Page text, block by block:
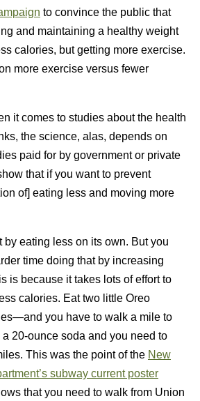
to convince the public that
and maintaining a healthy weight
calories, but getting more exercise.
more exercise versus fewer
it comes to studies about the health
the science, alas, depends on
paid for by government or private
that if you want to prevent
of] eating less and moving more
by eating less on its own. But you
time doing that by increasing
is because it takes lots of effort to
calories. Eat two little Oreo
you have to walk a mile to
20-ounce soda and you need to
This was the point of the New
subway current poster
that you need to walk from Union